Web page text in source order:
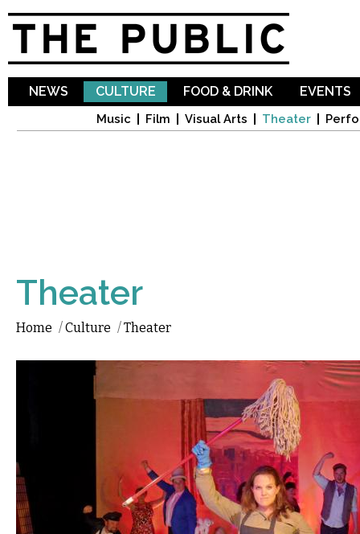
NEWS CULTURE
Music Film Visual Arts Theater
FOOD & DRINK EVENTS
Theater
Home /Culture /Theater